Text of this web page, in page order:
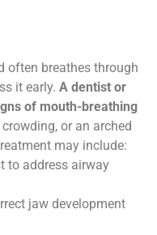
often breathes through
it early. A dentist or
of mouth-breathing
or an arched
may include:
to address airway
jaw development